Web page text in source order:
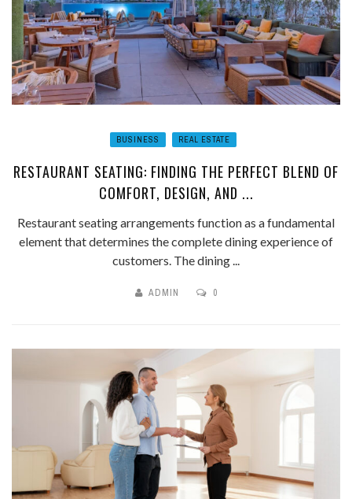
BUSINESS REAL ESTATE
RESTAURANT SEATING: FINDING THE PERFECT BLEND OF
COMFORT, DESIGN, AND ...
Restaurant seating arrangements function as a fundamental
element that determines the complete dining experience of
customers. The dining ...
ADMIN 0